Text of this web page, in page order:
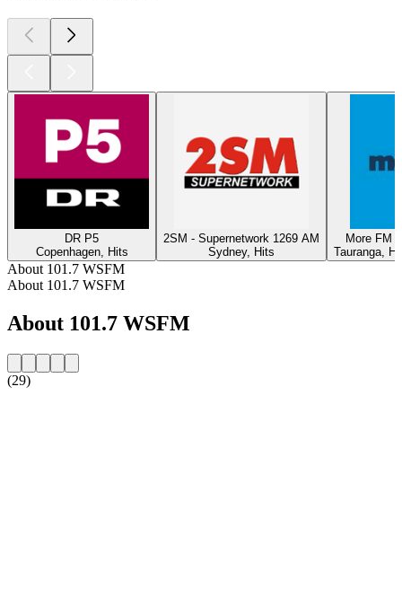
DR P5
Copenhagen, Hits
2SM - Supernetwork 1269 AM
Sydney, Hits
More FM
Tauranga,
About 101.7 WSFM
About 101.7 WSFM
About 101.7 WSFM
(29)